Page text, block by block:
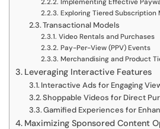
Exploring Tiered Subscription
Transactional Models
Video Rentals and Purchases
Pay-Per-View (PPV) Events
Merchandising and Product
Leveraging Interactive Features
Interactive Ads for Engaging
Shoppable Videos for Direct
Gamified Experiences for
Maximizing Sponsored Content